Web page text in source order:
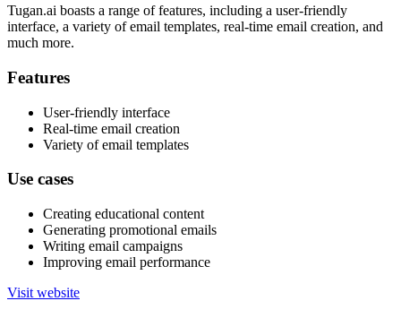
Tugan.ai boasts a range of features, including a user-friendly
interface, a variety of email templates, real-time email creation, and
much more.
Features
User-friendly interface
Real-time email creation
Variety of email templates
Use cases
Creating educational content
Generating promotional emails
Writing email campaigns
Improving email performance
Visit website